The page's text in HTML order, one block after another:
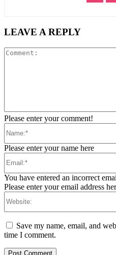
LEAVE A REPLY
Please enter your comment!
Please enter your name here
You have entered an incorrect
Please enter your email address
Save my name, email, and
time I comment.